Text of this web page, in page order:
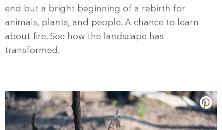
end but a bright beginning of a rebirth for
animals, plants, and people. A chance to learn
about fire. See how the landscape has
transformed.